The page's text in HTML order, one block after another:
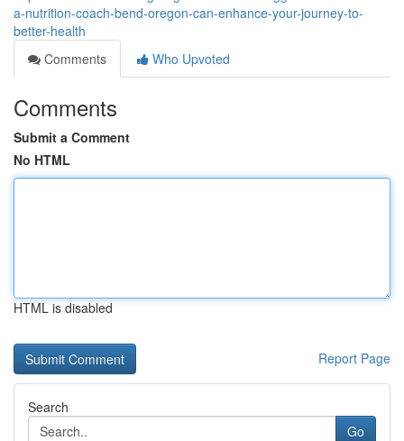
a-nutrition-coach-bend-oregon-can-enhance-your-journey-to-
better-health
Comments
Who Upvoted
Comments
Submit a Comment
No HTML
HTML is disabled
Report Page
Search
Go